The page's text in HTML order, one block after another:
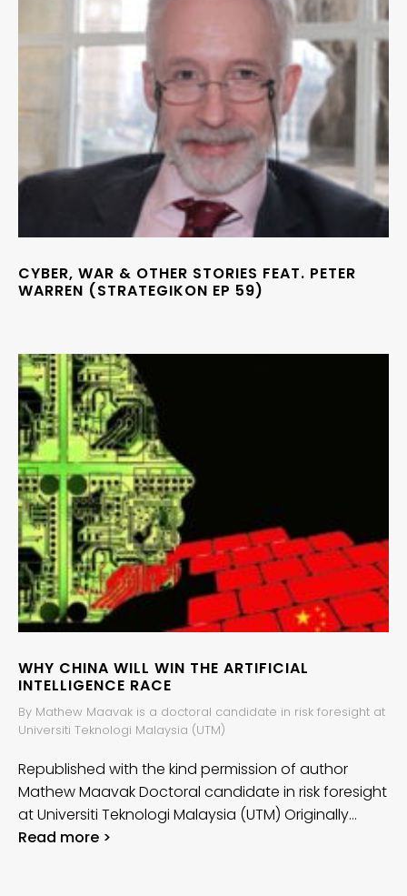
CYBER, WAR & OTHER STORIES FEAT. PETER
WARREN (STRATEGIKON EP 59)
WHY CHINA WILL WIN THE ARTIFICIAL
INTELLIGENCE RACE
By Mathew Maavak is a doctoral candidate in risk foresight at
Universiti Teknologi Malaysia (UTM)
Republished with the kind permission of author
Mathew Maavak Doctoral candidate in risk foresight
at Universiti Teknologi Malaysia (UTM) Originally…
Read more >